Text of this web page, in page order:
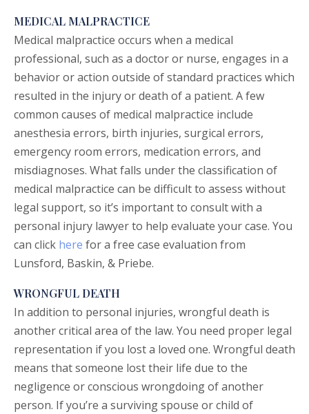
MEDICAL MALPRACTICE
Medical malpractice occurs when a medical
professional, such as a doctor or nurse, engages in a
behavior or action outside of standard practices which
resulted in the injury or death of a patient. A few
common causes of medical malpractice include
anesthesia errors, birth injuries, surgical errors,
emergency room errors, medication errors, and
misdiagnoses. What falls under the classification of
medical malpractice can be difficult to assess without
legal support, so it’s important to consult with a
personal injury lawyer to help evaluate your case. You
can click here for a free case evaluation from
Lunsford, Baskin, & Priebe.
WRONGFUL DEATH
In addition to personal injuries, wrongful death is
another critical area of the law. You need proper legal
representation if you lost a loved one. Wrongful death
means that someone lost their life due to the
negligence or conscious wrongdoing of another
person. If you’re a surviving spouse or child of